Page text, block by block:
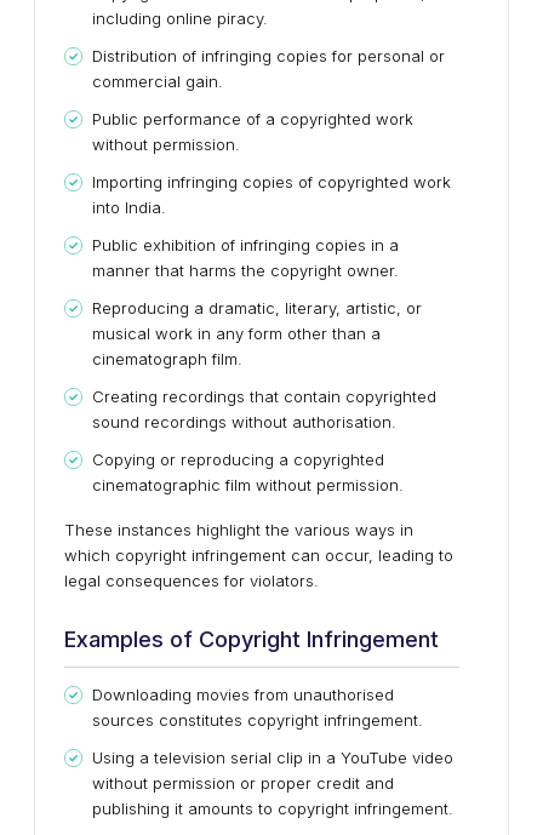
including online piracy.
Distribution of infringing copies for personal or
commercial gain.
Public performance of a copyrighted work
without permission.
Importing infringing copies of copyrighted work
into India.
Public exhibition of infringing copies in a
manner that harms the copyright owner.
Reproducing a dramatic, literary, artistic, or
musical work in any form other than a
cinematograph film.
Creating recordings that contain copyrighted
sound recordings without authorisation.
Copying or reproducing a copyrighted
cinematographic film without permission.
These instances highlight the various ways in
which copyright infringement can occur, leading to
legal consequences for violators.
Examples of Copyright Infringement
Downloading movies from unauthorised
sources constitutes copyright infringement.
Using a television serial clip in a YouTube video
without permission or proper credit and
publishing it amounts to copyright infringement.